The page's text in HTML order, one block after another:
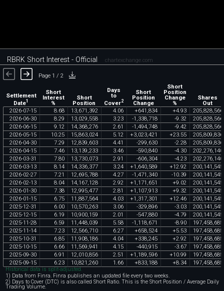
RBRK Short Interest - Official chartexchange.com
Page 1 / 2
Settlement
Date1
Short
Interest
%
Short
Position
Days
to
Cover2
Short
Position
Change
Short
Position
Change
%
Shares
Out
2026-07-15 8.68 13,671 ,392 4.06 +641 ,834 +4.93 205,828,566
2026-06-30 8.29 13,029,558 3.23 -1 ,338,718 -9.32 205,828,566
2026-06-15 9.12 14,368,276 2.61 -1 ,494,748 -9.42 205,828,566
2026-05-15 10.25 15,863,024 5.12 +3,023,421 +23.55 205,809,836
2026-04-30 7.29 12,839,603 4.41 -299,630 -2.28 205,809,836
2026-04-15 7.46 13,139,233 3.46 -590,840 -4.30 202,276,140
2026-03-31 7.80 13,730,073 2.91 -606,304 -4.23 202,276,140
2026-03-13 8.14 14,336,377 3.24 +1 ,640,589 +12.92 200,141 ,545
2026-02-27 7.21 12,695,788 4.27 -1 ,471 ,340 -10.39 200,141 ,545
2026-02-13 8.04 14,167,128 2.92 +1 ,171 ,651 +9.02 200,141 ,545
2026-01-30 7.38 12,995,477 2.81 +1 ,107,913 +9.32 200,141 ,545
2026-01-15 6.75 11 ,887,564 4.03 +1 ,317,301 +12.46 200,141 ,545
2025-12-31 6.00 10,570,263 3.06 -329,896 -3.03 200,141 ,545
2025-12-15 6.19 10,900,159 2.01 -547,880 -4.79 200,141 ,545
2025-11-28 6.59 11 ,448,039 5.58 -1 ,118,671 -8.90 197,458,685
2025-11-14 7.23 12,566,710 6.27 +658,524 +5.53 197,458,685
2025-10-31 6.85 11 ,908,186 4.04 +338,245 +2.92 197,458,685
2025-10-15 6.66 11 ,569,941 4.15 -440,915 -3.67 197,458,685
2025-09-30 6.91 12,010,856 2.51 +1 ,189,596 +10.99 197,458,685
2025-09-15 6.23 10,821 ,260 1 .66 +833,188 +8.34 197,458,685
Historical data is split-adjusted.
1) Data from Finra. Finra publishes an updated file every two weeks.
2) Days to Cover (DTC) is also called Short Ratio. This is the Short Position / Average Daily
Trading Volume.